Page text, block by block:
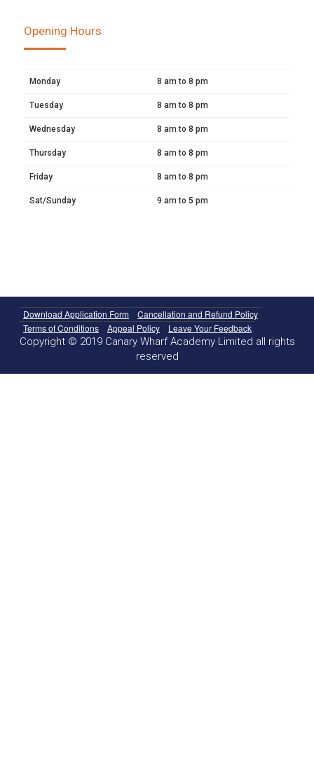
Opening Hours
Monday 8 am to 8 pm
Tuesday 8 am to 8 pm
Wednesday 8 am to 8 pm
Thursday 8 am to 8 pm
Friday 8 am to 8 pm
Sat/Sunday 9 am to 5 pm
Download Application Form
Cancellation and Refund Policy
Terms of Conditions
Appeal Policy Leave Your Feedback
Copyright © 2019 Canary Wharf Academy Limited all rights
reserved